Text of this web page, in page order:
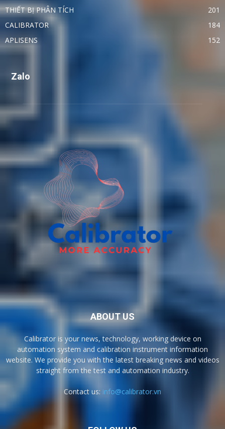
THIẾT BỊ PHÂN TÍCH
201
CALIBRATOR
184
APLISENS
152
Zalo
ABOUT US
Calibrator is your news, technology, working device on
automation system and calibration instrument information
website. We provide you with the latest breaking news and videos
straight from the test and automation industry.
Contact us: info@calibrator.vn